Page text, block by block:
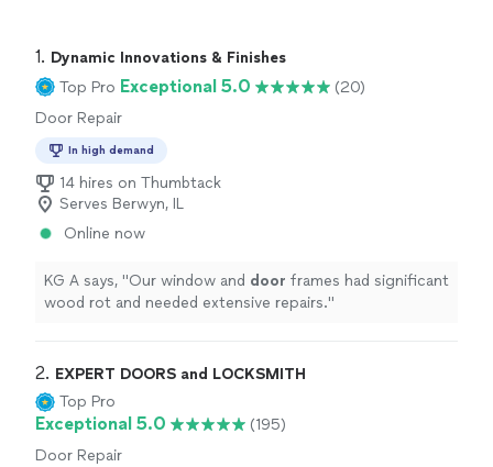
1. Dynamic Innovations & Finishes
Top Pro Exceptional 5.0
(20)
Door Repair
In high demand
14 hires on Thumbtack
Serves Berwyn, IL
Online now
KG A says, "Our window and door frames had significant
wood rot and needed extensive repairs."
2. EXPERT DOORS and LOCKSMITH
Top Pro
Exceptional 5.0
(195)
Door Repair